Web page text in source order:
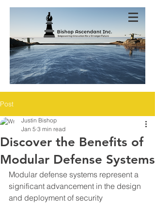
Post
Discover the Benefits of
Modular Defense Systems
Justin Bishop
Jan 5 3 min read
Modular defense systems represent a
significant advancement in the design
and deployment of security